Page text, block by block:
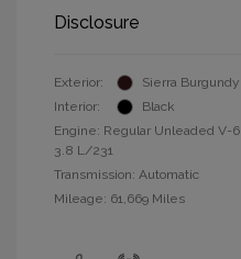
Disclosure
Exterior:
Sierra Burgundy
Interior:
Black
Engine: Regular Unleaded V-6
3.8 L/231
Transmission: Automatic
Mileage: 61,669 Miles